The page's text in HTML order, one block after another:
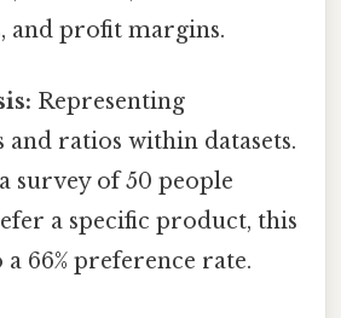
and profit margins.
Representing
ratios within datasets.
survey of 50 people
a specific product, this
66% preference rate.